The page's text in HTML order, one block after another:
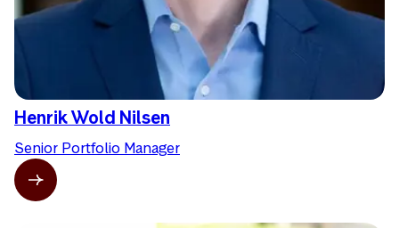
Henrik Wold Nilsen
Senior Portfolio Manager